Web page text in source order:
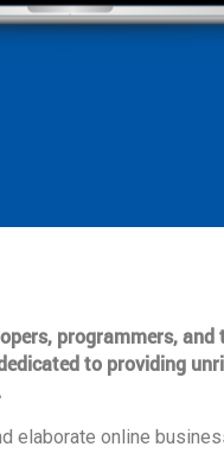
programmers, and
to providing
elaborate online